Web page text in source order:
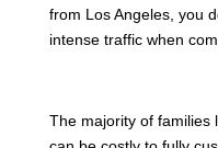
from Los Angeles, you
intense traffic when
The majority of families